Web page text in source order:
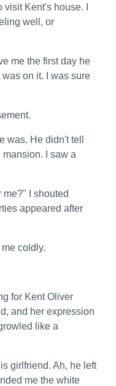
visit Kent's house. I
well, or
me the first day he
on it. I was sure
was. He didn't tell
I saw a
me?" I shouted
appeared after
coldly.
for Kent Oliver
and her expression
like a
girlfriend. Ah, he left
me the white